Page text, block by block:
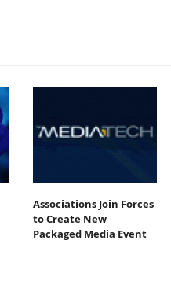
Associations Join Forces
to Create New
Packaged Media Event